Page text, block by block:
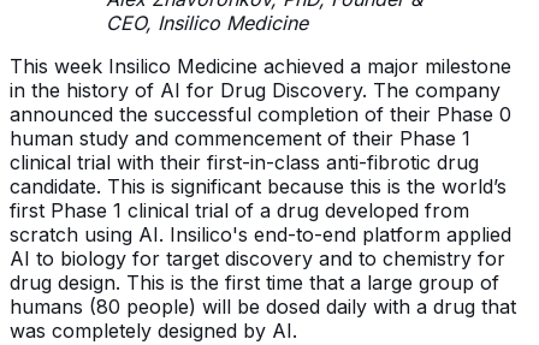
CEO, Insilico Medicine
This week Insilico Medicine achieved a major milestone
in the history of AI for Drug Discovery. The company
announced the successful completion of their Phase 0
human study and commencement of their Phase 1
clinical trial with their first-in-class anti-fibrotic drug
candidate. This is significant because this is the world’s
first Phase 1 clinical trial of a drug developed from
scratch using AI. Insilico's end-to-end platform applied
AI to biology for target discovery and to chemistry for
drug design. This is the first time that a large group of
humans (80 people) will be dosed daily with a drug that
was completely designed by AI.